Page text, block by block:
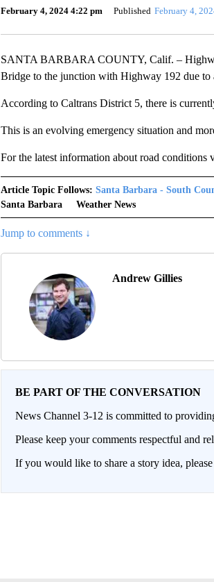
February 4, 2024 4:22 pm
Published February 4,
SANTA BARBARA COUNTY, Calif. –
Bridge to the junction with Highway 192 due to
According to Caltrans District 5, there is
This is an evolving emergency situation and
For the latest information about road conditions
Article Topic Follows: Santa Barbara - South
Santa Barbara
Weather News
Jump to comments ↓
Andrew Gillies
BE PART OF THE CONVERSATION
News Channel 3-12 is committed to
Please keep your comments respectful and
If you would like to share a story idea,